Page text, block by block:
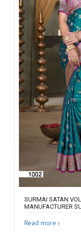
SURMAI SATAN
MANUFACTURER
Read more